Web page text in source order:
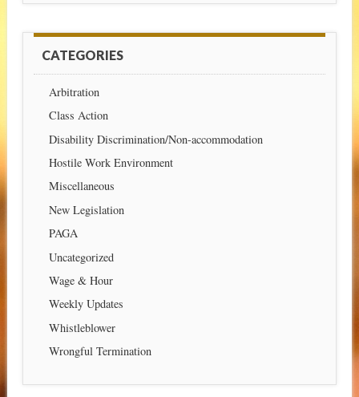
CATEGORIES
Arbitration
Class Action
Disability Discrimination/Non-accommodation
Hostile Work Environment
Miscellaneous
New Legislation
PAGA
Uncategorized
Wage & Hour
Weekly Updates
Whistleblower
Wrongful Termination